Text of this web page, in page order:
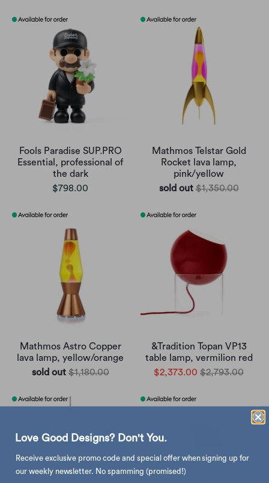
Fools Paradise SUP.PRO
Essential, professional of
the dark
$798.00
Mathmos Telstar Gold
Rocket lava lamp,
pink/yellow
sold out $1,350.00
Mathmos Astro Copper
lava lamp, yellow/orange
sold out $1,180.00
&Tradition Topan VP13
table lamp, vermilion red
$2,373.00 $2,793.00
Love Good Designs? Don't You.
Receive exclusive promo code and special offer when signing up for
our weekly newsletter. No spamming (promised!)